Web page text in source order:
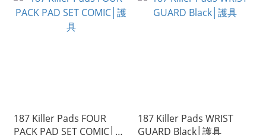
187 Killer Pads FOUR
PACK PAD SET COMIC│護
187 Killer Pads WRIST
GUARD Black│護具